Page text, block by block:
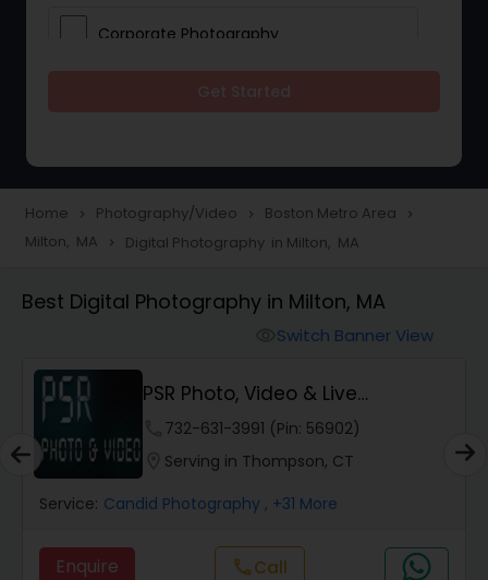
Corporate Photography
Portrait Photographers
Studio Photography
Product Photography
Maternity Photographers
Home navigate_next Photography/Video navigate_next Boston Metro Area navigate_next
Milton, MA navigate_next Digital Photography in Milton, MA
Best Digital Photography in Milton, MA
Switch Banner View
PSR Photo, Video & Live
Streaming
732-631-3991 (Pin: 56902)
Serving in Thompson, CT
Service: Candid Photography , +31 More
Enquire callCall